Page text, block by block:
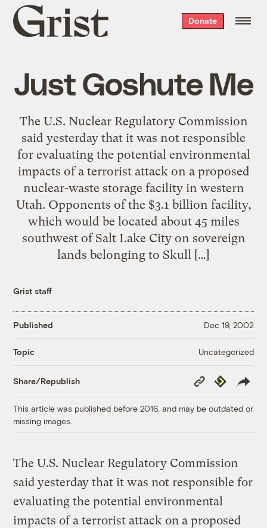
Grist
home
Donate
Just Goshute Me
The U.S. Nuclear Regulatory Commission
said yesterday that it was not responsible
for evaluating the potential environmental
impacts of a terrorist attack on a proposed
nuclear-waste storage facility in western
Utah. Opponents of the $3.1 billion facility,
which would be located about 45 miles
southwest of Salt Lake City on sovereign
lands belonging to Skull […]
Grist staff
Published Dec 19, 2002
Topic Uncategorized
Share/Republish
Copy
Link
Republish
This article was published before 2016, and may be outdated or
missing images.
The U.S. Nuclear Regulatory Commission
said yesterday that it was not responsible for
evaluating the potential environmental
impacts of a terrorist attack on a proposed